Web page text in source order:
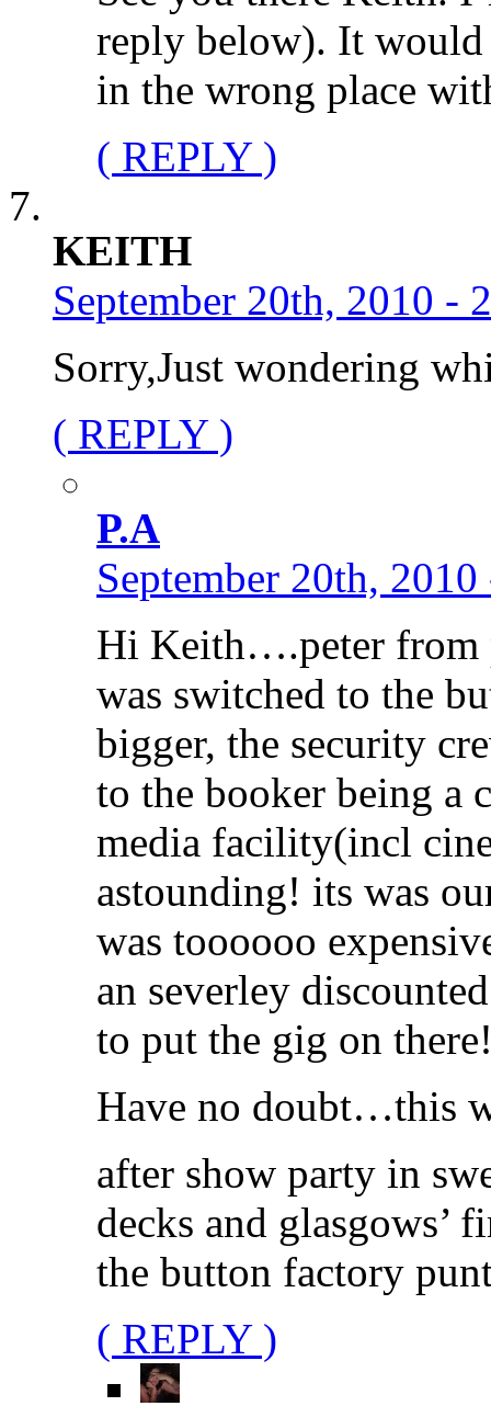
reply below). It would
in the wrong place
( REPLY )
KEITH
September 20th, 2010 -
Sorry,Just wondering
( REPLY )
P.A
September 20th,
Hi Keith….peter from
was switched to the
bigger, the security
to the booker being a
media facility(incl
astounding! its was
was toooooo
an severley
to put the gig on
Have no doubt…this
after show party in
decks and glasgows’
the button factory
( REPLY )